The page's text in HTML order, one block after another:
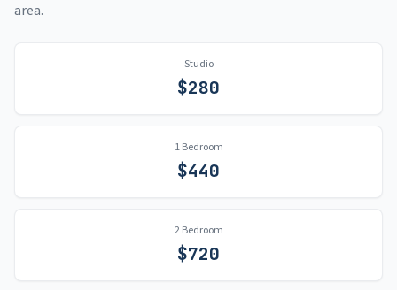
area.
Studio
$280
1 Bedroom
$440
2 Bedroom
$720